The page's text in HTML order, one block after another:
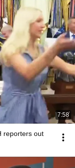
7:58
reporters out